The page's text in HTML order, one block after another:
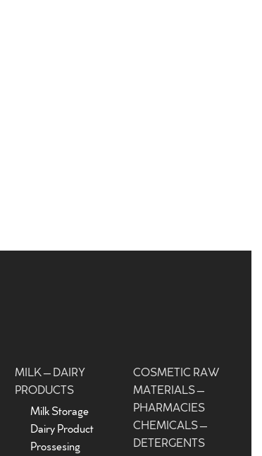
MILK – DAIRY
PRODUCTS
Milk Storage
Dairy Product
Prossesing
COSMETIC RAW
MATERIALS –
PHARMACIES
CHEMICALS –
DETERGENTS